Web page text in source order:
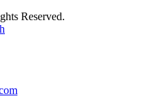
Reserved.